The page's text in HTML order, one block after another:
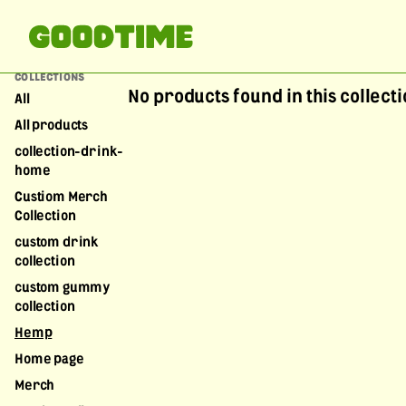
COLLECTIONS
All
All products
collection-drink-
home
Custiom Merch
Collection
custom drink
collection
custom gummy
collection
Hemp
Home page
Merch
No products found in this